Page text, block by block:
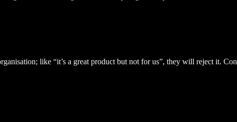
like “it’s a great product but not for us”, they will reject it.